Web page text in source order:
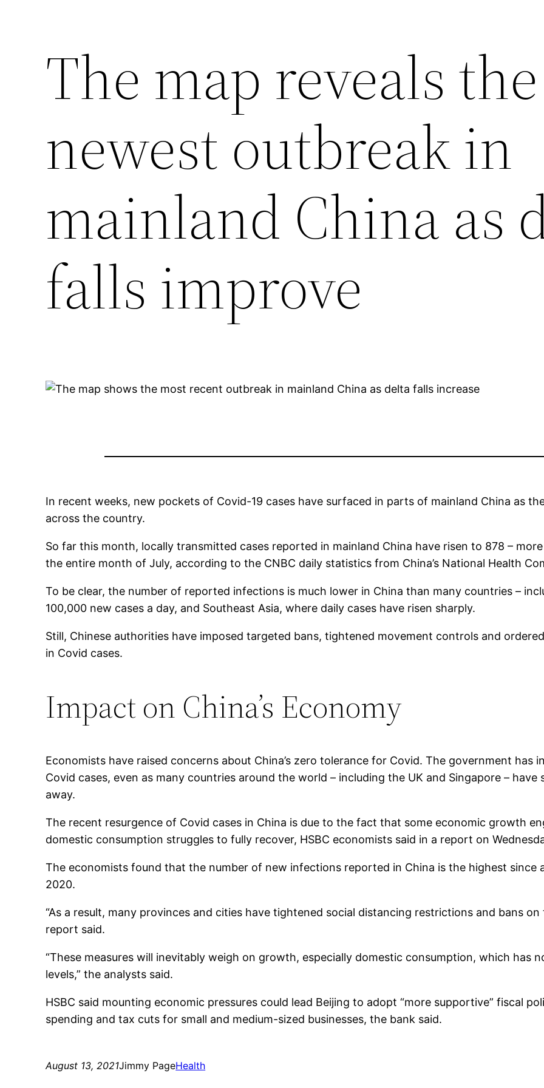
The map reveals the
newest outbreak in
mainland China as
falls improve
In recent weeks, new pockets of Covid-19 cases have surfaced in parts of mainland China as
across the country.
So far this month, locally transmitted cases reported in mainland China have risen to 878 –
the entire month of July, according to the CNBC daily statistics from China’s National Health
To be clear, the number of reported infections is much lower in China than many countries –
100,000 new cases a day, and Southeast Asia, where daily cases have risen sharply.
Still, Chinese authorities have imposed targeted bans, tightened movement controls and
in Covid cases.
Impact on China’s Economy
Economists have raised concerns about China’s zero tolerance for Covid. The government has
Covid cases, even as many countries around the world – including the UK and Singapore –
away.
The recent resurgence of Covid cases in China is due to the fact that some economic growth
domestic consumption struggles to fully recover, HSBC economists said in a report on
The economists found that the number of new infections reported in China is the highest since
2020.
“As a result, many provinces and cities have tightened social distancing restrictions and bans
report said.
“These measures will inevitably weigh on growth, especially domestic consumption, which has
levels,” the analysts said.
HSBC said mounting economic pressures could lead Beijing to adopt “more supportive” fiscal
spending and tax cuts for small and medium-sized businesses, the bank said.
August 13, 2021Jimmy PageHealth